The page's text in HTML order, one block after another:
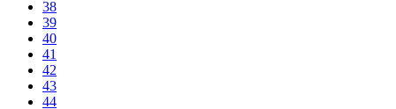
38
39
40
41
42
43
44